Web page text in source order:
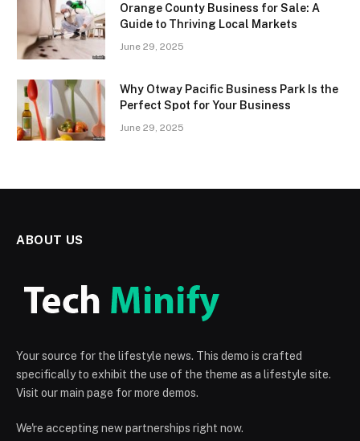
Orange County Business for Sale: A
Guide to Thriving Local Markets
June 29, 2025
Why Otway Pacific Business Park Is the
Perfect Spot for Your Business
June 29, 2025
ABOUT US
Your source for the lifestyle news. This demo is crafted
specifically to exhibit the use of the theme as a lifestyle site.
Visit our main page for more demos.
We're accepting new partnerships right now.